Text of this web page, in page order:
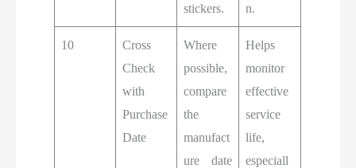
stickers.
n.
10
Cross
Check
with
Purchase
Date
Where
possible,
compare
the
manufact
ure date
Helps
monitor
effective
service
life,
especiall